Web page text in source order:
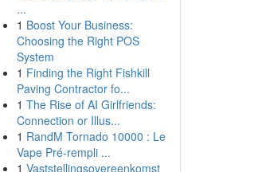
...
1 Boost Your Business:
Choosing the Right POS
System
1 Finding the Right Fishkill
Paving Contractor fo...
1 The Rise of AI Girlfriends:
Connection or Illus...
1 RandM Tornado 10000 : Le
Vape Pré-rempli ...
1 Vaststellingsovereenkomst